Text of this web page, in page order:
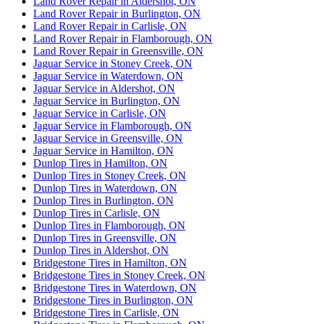
Land Rover Repair in Burlington, ON
Land Rover Repair in Carlisle, ON
Land Rover Repair in Flamborough, ON
Land Rover Repair in Greensville, ON
Jaguar Service in Stoney Creek, ON
Jaguar Service in Waterdown, ON
Jaguar Service in Aldershot, ON
Jaguar Service in Burlington, ON
Jaguar Service in Carlisle, ON
Jaguar Service in Flamborough, ON
Jaguar Service in Greensville, ON
Jaguar Service in Hamilton, ON
Dunlop Tires in Hamilton, ON
Dunlop Tires in Stoney Creek, ON
Dunlop Tires in Waterdown, ON
Dunlop Tires in Burlington, ON
Dunlop Tires in Carlisle, ON
Dunlop Tires in Flamborough, ON
Dunlop Tires in Greensville, ON
Dunlop Tires in Aldershot, ON
Bridgestone Tires in Hamilton, ON
Bridgestone Tires in Stoney Creek, ON
Bridgestone Tires in Waterdown, ON
Bridgestone Tires in Burlington, ON
Bridgestone Tires in Carlisle, ON